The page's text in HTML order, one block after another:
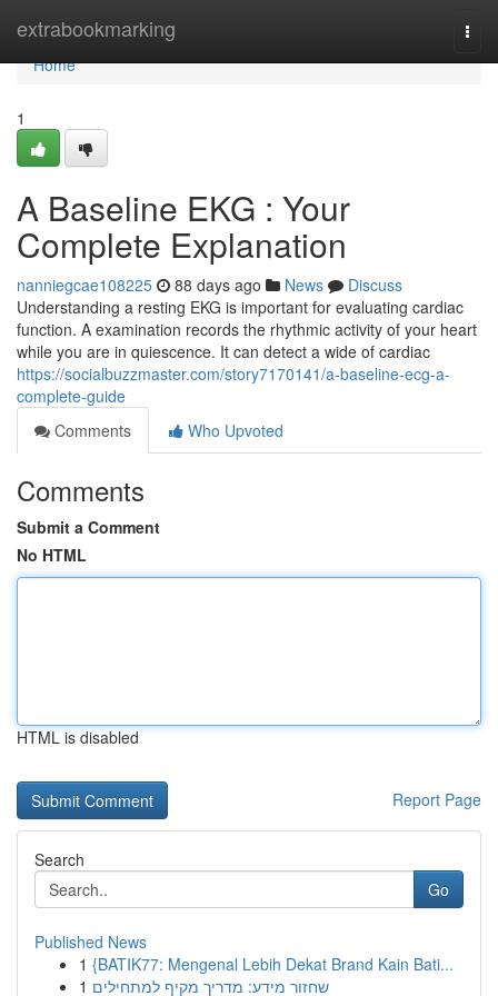
extrabookmarking
Home
Home
1
A Baseline EKG : Your
Complete Explanation
nanniegcae108225 88 days ago News
Discuss
Understanding a resting EKG is important for evaluating cardiac
function. A examination records the rhythmic activity of your heart
while you are in quiescence. It can detect a wide of cardiac
https://socialbuzzmaster.com/story7170141/a-baseline-ecg-a-
complete-guide
Comments
Who Upvoted
Comments
Submit a Comment
No HTML
HTML is disabled
Report Page
Search
Go
Published News
1 {BATIK77: Mengenal Lebih Dekat Brand Kain Bati...
1 שחזור מידע: מדריך מקיף למתחילים